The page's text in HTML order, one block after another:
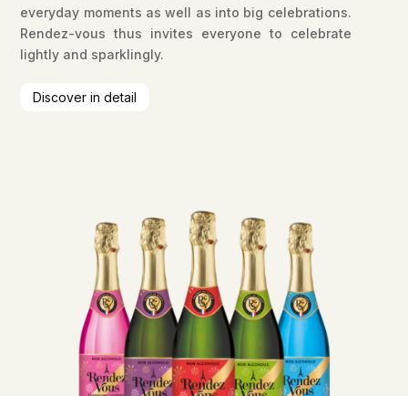
everyday moments as well as into big celebrations.
Rendez-vous thus invites everyone to celebrate
lightly and sparklingly.
Discover in detail